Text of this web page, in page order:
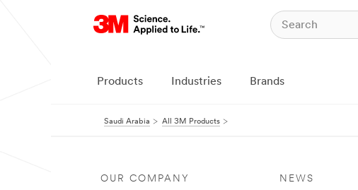
Products Industries Brands
Saudi Arabia All 3M Products
OUR COMPANY NEWS